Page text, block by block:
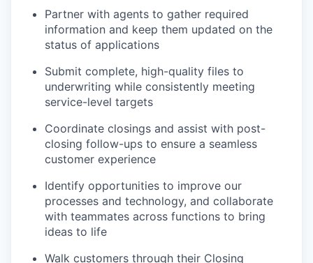
Partner with agents to gather required
information and keep them updated on the
status of applications
Submit complete, high-quality files to
underwriting while consistently meeting
service-level targets
Coordinate closings and assist with post-
closing follow-ups to ensure a seamless
customer experience
Identify opportunities to improve our
processes and technology, and collaborate
with teammates across functions to bring
ideas to life
Walk customers through their Closing